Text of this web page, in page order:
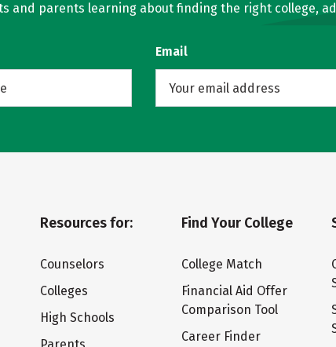
and parents learning about finding the right college,
Email
Resources for:
Counselors
Colleges
High Schools
Find Your College
College Match
Financial Aid Offer
Comparison Tool
Career Finder